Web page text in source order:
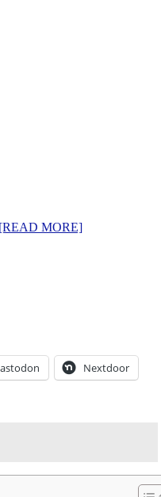
[READ MORE]
Nextdoor